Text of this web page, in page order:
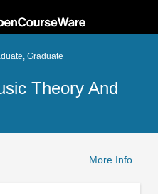
Graduate
Theory And
More Info